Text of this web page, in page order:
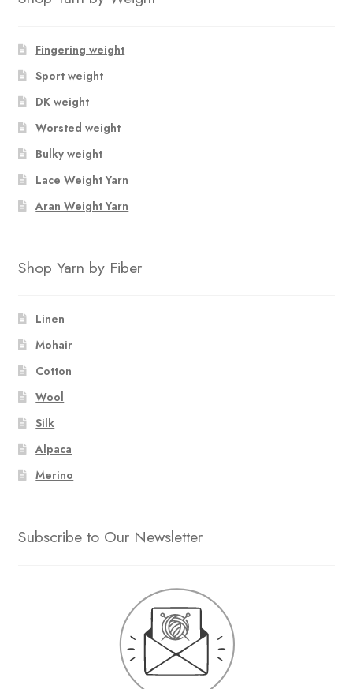
Fingering weight
Sport weight
DK weight
Worsted weight
Bulky weight
Lace Weight Yarn
Aran Weight Yarn
Shop Yarn by Fiber
Linen
Mohair
Cotton
Wool
Silk
Alpaca
Merino
Subscribe to Our Newsletter